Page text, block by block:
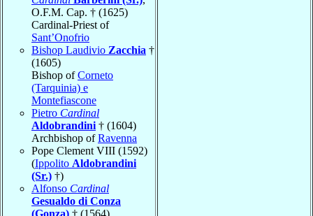
O.F.M. Cap. † (1625)
Cardinal-Priest of
Sant’Onofrio
Bishop Laudivio Zacchia †
(1605)
Bishop ofCorneto
(Tarquinia) e
Montefiascone
Pietro Cardinal
Aldobrandini † (1604)
Archbishop ofRavenna
Pope Clement VIII (1592)
(Ippolito Aldobrandini
(Sr.) †)
Alfonso Cardinal
Gesualdo di Conza
(Gonza) † (1564)